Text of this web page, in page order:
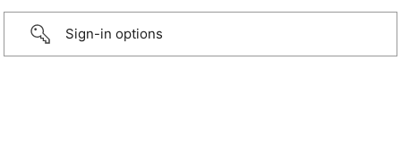
Sign-in options